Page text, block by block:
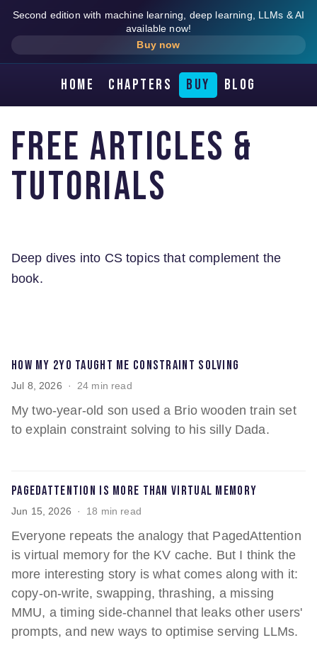
Second edition with machine learning, deep learning, LLMs & AI
available now!
Buy now
Home Chapters Buy Blog
Free Articles &
Tutorials
Deep dives into CS topics that complement the
book.
How my 2yo taught me constraint solving
Jul 8, 2026 24 min read
My two-year-old son used a Brio wooden train set
to explain constraint solving to his silly Dada.
PagedAttention is more than virtual memory
Jun 15, 2026 18 min read
Everyone repeats the analogy that PagedAttention
is virtual memory for the KV cache. But I think the
more interesting story is what comes along with it:
copy-on-write, swapping, thrashing, a missing
MMU, a timing side-channel that leaks other users'
prompts, and new ways to optimise serving LLMs.